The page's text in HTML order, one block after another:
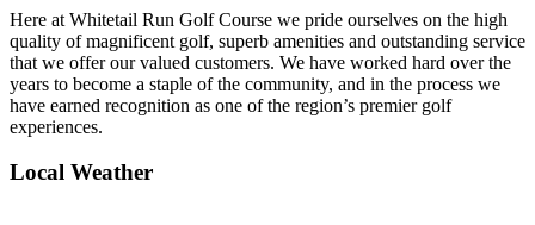
Here at Whitetail Run Golf Course we pride ourselves on the high
quality of magnificent golf, superb amenities and outstanding service
that we offer our valued customers. We have worked hard over the
years to become a staple of the community, and in the process we
have earned recognition as one of the region’s premier golf
experiences.
Local Weather